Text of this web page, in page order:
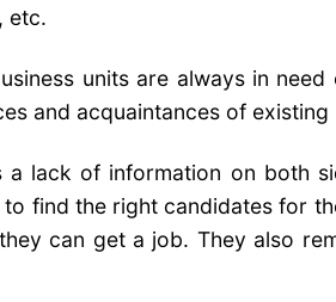
etc.
units are always in
and acquaintances of existing
a lack of information on both
find the right candidates for
can get a job. They also